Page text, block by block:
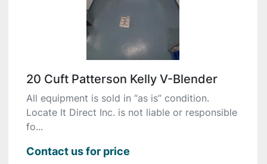
20 Cuft Patterson Kelly V-Blender
All equipment is sold in “as is” condition.
Locate It Direct Inc. is not liable or responsible
fo...
Contact us for price